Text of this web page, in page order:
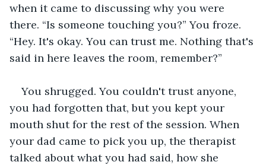
when it came to discussing why you were
there. “Is someone touching you?” You froze.
“Hey. It's okay. You can trust me. Nothing that's
said in here leaves the room, remember?”
You shrugged. You couldn't trust anyone,
you had forgotten that, but you kept your
mouth shut for the rest of the session. When
your dad came to pick you up, the therapist
talked about what you had said, how she